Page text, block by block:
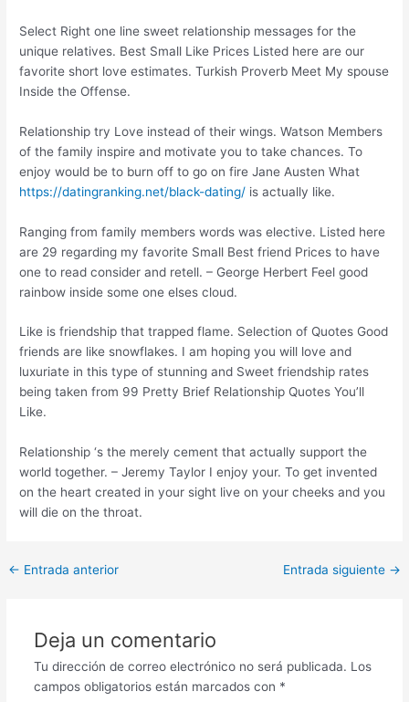
Select Right one line sweet relationship messages for the
unique relatives. Best Small Like Prices Listed here are our
favorite short love estimates. Turkish Proverb Meet My spouse
Inside the Offense.
Relationship try Love instead of their wings. Watson Members
of the family inspire and motivate you to take chances. To
enjoy would be to burn off to go on fire Jane Austen What
https://datingranking.net/black-dating/ is actually like.
Ranging from family members words was elective. Listed here
are 29 regarding my favorite Small Best friend Prices to have
one to read consider and retell. – George Herbert Feel good
rainbow inside some one elses cloud.
Like is friendship that trapped flame. Selection of Quotes Good
friends are like snowflakes. I am hoping you will love and
luxuriate in this type of stunning and Sweet friendship rates
being taken from 99 Pretty Brief Relationship Quotes You’ll
Like.
Relationship ‘s the merely cement that actually support the
world together. – Jeremy Taylor I enjoy your. To get invented
on the heart created in your sight live on your cheeks and you
will die on the throat.
Post
← Entrada anterior Entrada siguiente →
Deja un comentario
Tu dirección de correo electrónico no será publicada. Los
campos obligatorios están marcados con *